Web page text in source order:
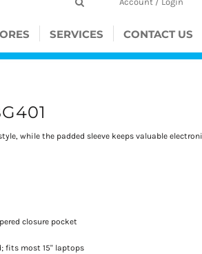
SERVICES CONTACT US
while the padded sleeve keeps valuable
closure pocket
fits most 15" laptops